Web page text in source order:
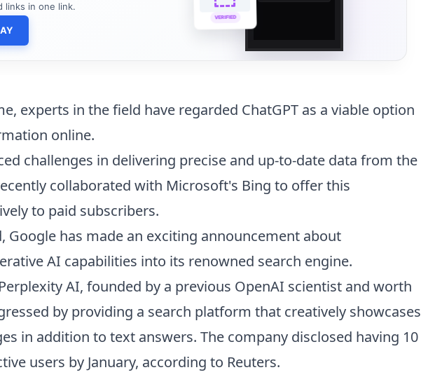
links in one link.
VERIFIED
experts in the field have regarded ChatGPT as a viable option
online.
challenges in delivering precise and up-to-date data from the
collaborated with Microsoft's Bing to offer this
to paid subscribers.
Google has made an exciting announcement about
AI capabilities into its renowned search engine.
AI, founded by a previous OpenAI scientist and worth
by providing a search platform that creatively showcases
in addition to text answers. The company disclosed having 10
users by January, according to Reuters.